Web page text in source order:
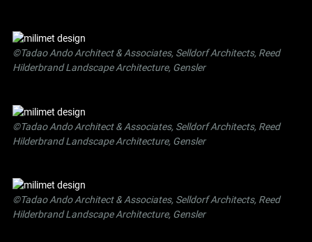
©Tadao Ando Architect & Associates, Selldorf Architects, Reed
Hilderbrand Landscape Architecture, Gensler
©Tadao Ando Architect & Associates, Selldorf Architects, Reed
Hilderbrand Landscape Architecture, Gensler
©Tadao Ando Architect & Associates, Selldorf Architects, Reed
Hilderbrand Landscape Architecture, Gensler